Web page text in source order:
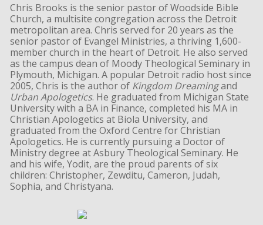
Chris Brooks is the senior pastor of Woodside Bible
Church, a multisite congregation across the Detroit
metropolitan area. Chris served for 20 years as the
senior pastor of Evangel Ministries, a thriving 1,600-
member church in the heart of Detroit. He also served
as the campus dean of Moody Theological Seminary in
Plymouth, Michigan. A popular Detroit radio host since
2005, Chris is the author of Kingdom Dreamingand
Urban Apologetics. He graduated from Michigan State
University with a BA in Finance, completed his MA in
Christian Apologetics at Biola University, and
graduated from the Oxford Centre for Christian
Apologetics. He is currently pursuing a Doctor of
Ministry degree at Asbury Theological Seminary. He
and his wife, Yodit, are the proud parents of six
children: Christopher, Zewditu, Cameron, Judah,
Sophia, and Christyana.